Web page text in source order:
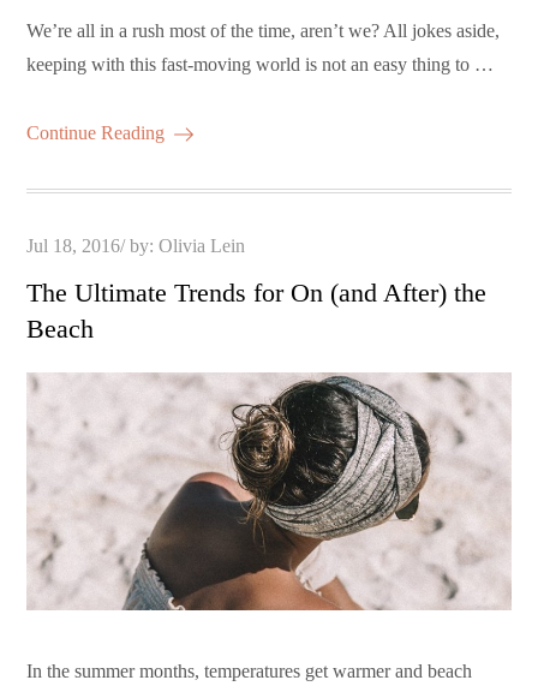
We’re all in a rush most of the time, aren’t we? All jokes aside,
keeping with this fast-moving world is not an easy thing to …
Continue Reading
Posted
Jul 18, 2016 by:Olivia Lein
The Ultimate Trends for On (and After) the
Beach
In the summer months, temperatures get warmer and beach